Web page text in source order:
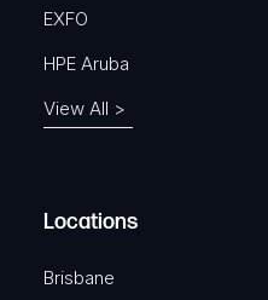
EXFO
HPE Aruba
View All >
Locations
Brisbane